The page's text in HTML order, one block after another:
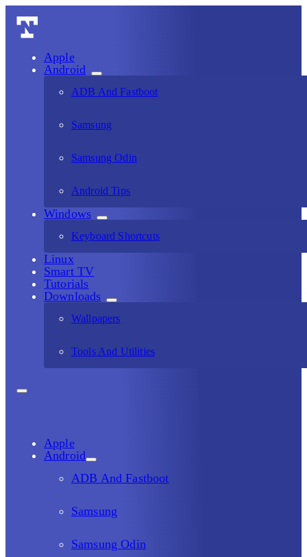
Apple
Android
ADB And Fastboot
Samsung
Samsung Odin
Android Tips
Windows
Keyboard Shortcuts
Linux
Smart TV
Tutorials
Downloads
Wallpapers
Tools And Utilities
Apple
Android
ADB And Fastboot
Samsung
Samsung Odin